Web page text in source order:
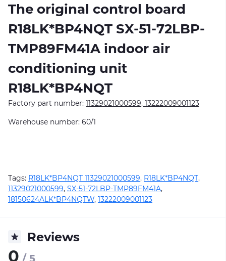
The original control board
R18LK*BP4NQT SX-51-72LBP-
TMP89FM41A indoor air
conditioning unit
R18LK*BP4NQT
Factory part number: 11329021000599, 13222009001123
Warehouse number: 60/1
Tags: R18LK*BP4NQT 11329021000599, R18LK*BP4NQT,
11329021000599, SX-51-72LBP-TMP89FM41A,
18150624ALK*BP4NQTW, 13222009001123
Reviews
0 / 5